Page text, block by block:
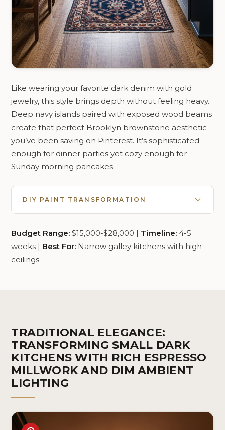
Like wearing your favorite dark denim with gold
jewelry, this style brings depth without feeling heavy.
Deep navy islands paired with exposed wood beams
create that perfect Brooklyn brownstone aesthetic
you’ve been saving on Pinterest. It’s sophisticated
enough for dinner parties yet cozy enough for
Sunday morning pancakes.
DIY PAINT TRANSFORMATION
Budget Range: $15,000-$28,000 | Timeline: 4-5
weeks | Best For: Narrow galley kitchens with high
ceilings
TRADITIONAL ELEGANCE:
TRANSFORMING SMALL DARK
KITCHENS WITH RICH ESPRESSO
MILLWORK AND DIM AMBIENT
LIGHTING